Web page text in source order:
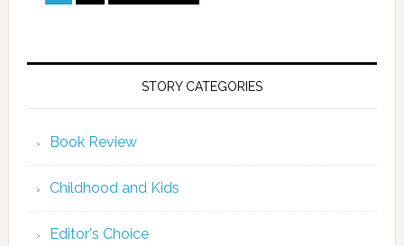
STORY CATEGORIES
Book Review
Childhood and Kids
Editor's Choice